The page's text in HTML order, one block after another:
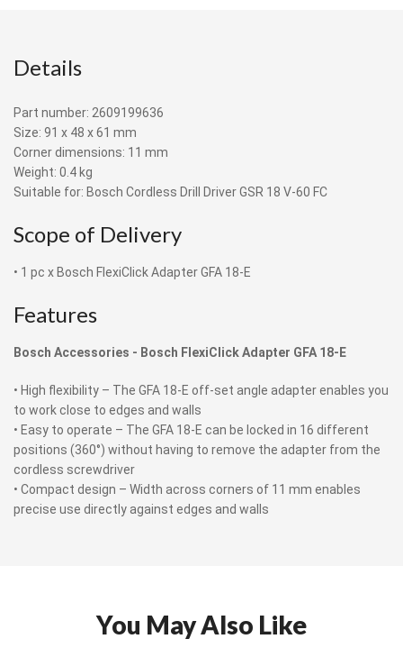
Details
Part number: 2609199636
Size: 91 x 48 x 61 mm
Corner dimensions: 11 mm
Weight: 0.4 kg
Suitable for: Bosch Cordless Drill Driver GSR 18 V-60 FC
Scope of Delivery
• 1 pc x Bosch FlexiClick Adapter GFA 18-E
Features
Bosch Accessories - Bosch FlexiClick Adapter GFA 18-E
• High flexibility – The GFA 18-E off-set angle adapter enables you
to work close to edges and walls
• Easy to operate – The GFA 18-E can be locked in 16 different
positions (360°) without having to remove the adapter from the
cordless screwdriver
• Compact design – Width across corners of 11 mm enables
precise use directly against edges and walls
You May Also Like